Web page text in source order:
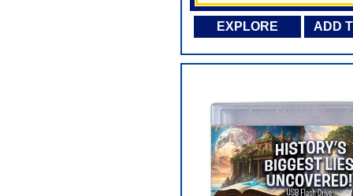
EXPLORE ADD